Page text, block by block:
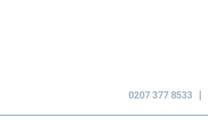
0207 377 8533